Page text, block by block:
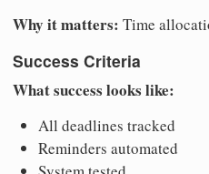
Why it matters: Time
Success Criteria
What success looks like:
All deadlines tracked
Reminders automated